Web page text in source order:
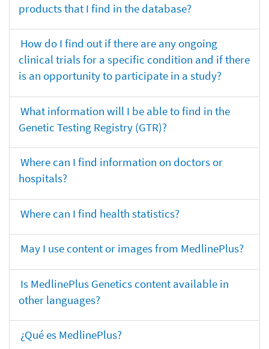
products that I find in the database?
How do I find out if there are any ongoing
clinical trials for a specific condition and if there
is an opportunity to participate in a study?
What information will I be able to find in the
Genetic Testing Registry (GTR)?
Where can I find information on doctors or
hospitals?
Where can I find health statistics?
May I use content or images from MedlinePlus?
Is MedlinePlus Genetics content available in
other languages?
¿Qué es MedlinePlus?